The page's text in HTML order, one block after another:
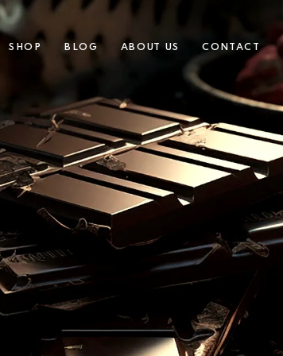
SHOP BLOG ABOUT US CONTACT